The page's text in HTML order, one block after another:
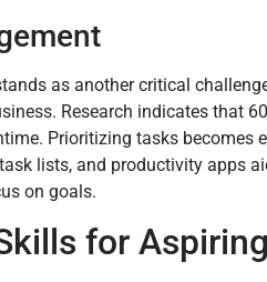
as another critical
Research indicates that
Prioritizing tasks becomes
lists, and productivity apps
on goals.
for